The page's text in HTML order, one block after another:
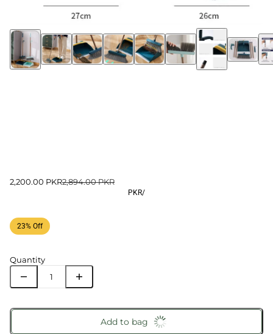
2,200.00 PKR2,894.00 PKR
PKR/
23% Off
Quantity
Add to bag